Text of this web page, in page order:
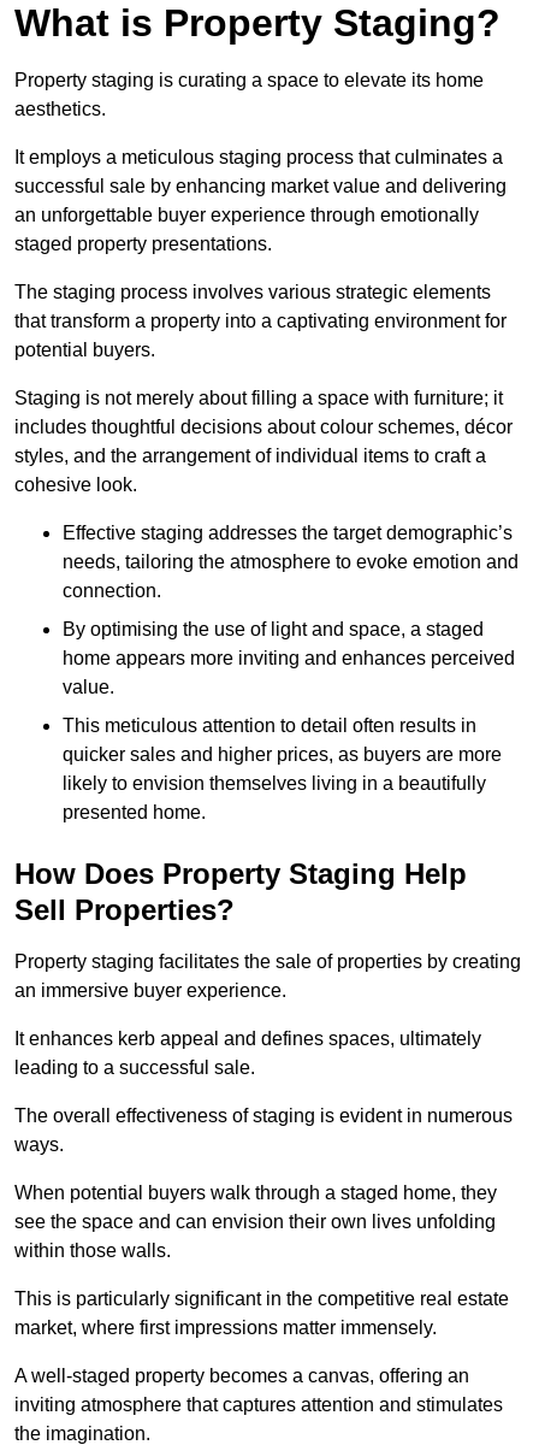
What is Property Staging?
Property staging is curating a space to elevate its home
aesthetics.
It employs a meticulous staging process that culminates a
successful sale by enhancing market value and delivering
an unforgettable buyer experience through emotionally
staged property presentations.
The staging process involves various strategic elements
that transform a property into a captivating environment for
potential buyers.
Staging is not merely about filling a space with furniture; it
includes thoughtful decisions about colour schemes, décor
styles, and the arrangement of individual items to craft a
cohesive look.
Effective staging addresses the target demographic’s
needs, tailoring the atmosphere to evoke emotion and
connection.
By optimising the use of light and space, a staged
home appears more inviting and enhances perceived
value.
This meticulous attention to detail often results in
quicker sales and higher prices, as buyers are more
likely to envision themselves living in a beautifully
presented home.
How Does Property Staging Help
Sell Properties?
Property staging facilitates the sale of properties by creating
an immersive buyer experience.
It enhances kerb appeal and defines spaces, ultimately
leading to a successful sale.
The overall effectiveness of staging is evident in numerous
ways.
When potential buyers walk through a staged home, they
see the space and can envision their own lives unfolding
within those walls.
This is particularly significant in the competitive real estate
market, where first impressions matter immensely.
A well-staged property becomes a canvas, offering an
inviting atmosphere that captures attention and stimulates
the imagination.